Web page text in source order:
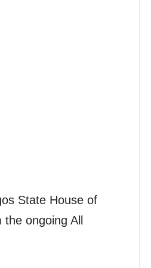
State House of
ongoing All